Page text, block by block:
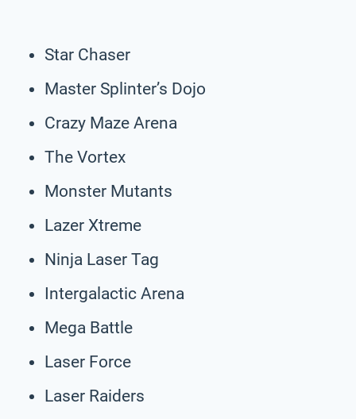
Star Chaser
Master Splinter’s Dojo
Crazy Maze Arena
The Vortex
Monster Mutants
Lazer Xtreme
Ninja Laser Tag
Intergalactic Arena
Mega Battle
Laser Force
Laser Raiders